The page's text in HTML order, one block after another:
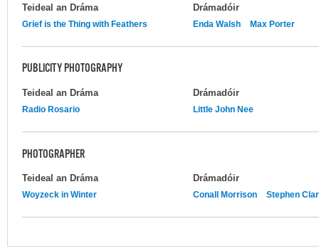
Teideal an Dráma Drámadóir
Grief is the Thing with Feathers Enda Walsh Max Porter
PUBLICITY PHOTOGRAPHY
Teideal an Dráma Drámadóir
Radio Rosario Little John Nee
PHOTOGRAPHER
Teideal an Dráma Drámadóir
Woyzeck in Winter Conall Morrison Stephen